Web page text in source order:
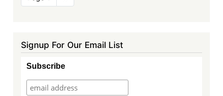
page
Signup For Our Email List
Subscribe